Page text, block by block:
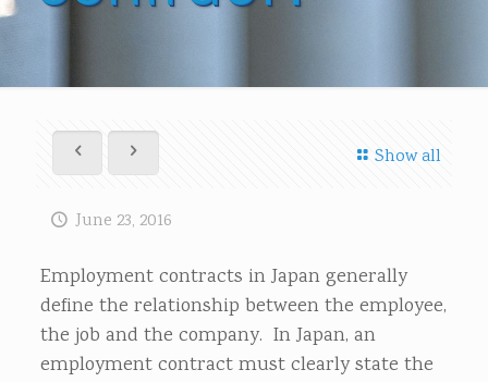
Show all
June 23, 2016
Employment contracts in Japan generally
define the relationship between the employee,
the job and the company. In Japan, an
employment contract must clearly state the